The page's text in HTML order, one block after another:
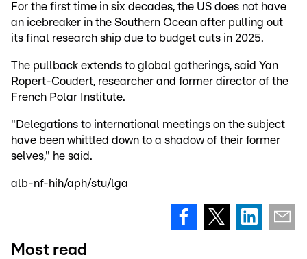
For the first time in six decades, the US does not have
an icebreaker in the Southern Ocean after pulling out
its final research ship due to budget cuts in 2025.
The pullback extends to global gatherings, said Yan
Ropert-Coudert, researcher and former director of the
French Polar Institute.
"Delegations to international meetings on the subject
have been whittled down to a shadow of their former
selves," he said.
alb-nf-hih/aph/stu/lga
Most read